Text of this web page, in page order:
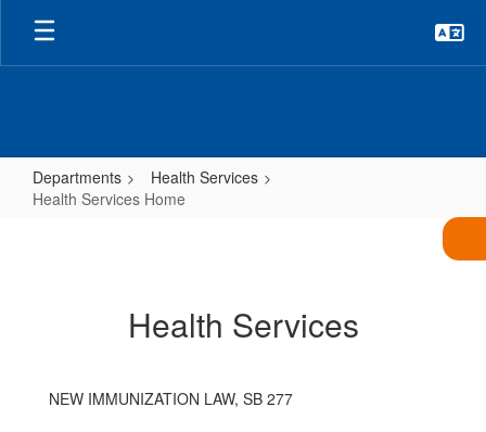
Skip
main
Departments
Health Services
Health Services Home
Health Services
NEW IMMUNIZATION LAW, SB 277